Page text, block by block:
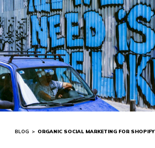
BLOG > ORGANIC SOCIAL MARKETING FOR SHOPIFY